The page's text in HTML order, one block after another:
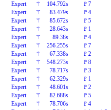
Expert ⚚ 104.792s
🚩7
Expert ⚚ 83.479s
🚩4
Expert ⚚ 85.672s
🚩5
Expert ⚚ 28.643s
🚩1
Expert ⚚ 89.38s
🚩4
Expert ⚚ 256.255s
🚩7
Expert ⚚ 67.338s
🚩2
Expert ⚚ 548.273s
🚩8
Expert ⚚ 78.717s
🚩3
Expert ⚚ 62.329s
🚩1
Expert ⚚ 48.601s
🚩2
Expert ⚚ 82.688s
🚩5
Expert ⚚ 78.706s
🚩4